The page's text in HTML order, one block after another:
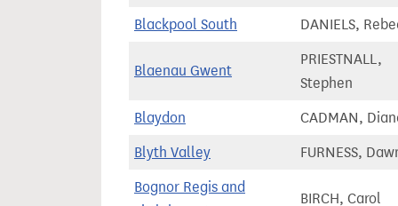
Blackpool South DANIELS,
Blaenau Gwent
PRIESTNALL,
Stephen
Blaydon CADMAN,
Blyth Valley FURNESS,
Bognor Regis and
BIRCH, Carol